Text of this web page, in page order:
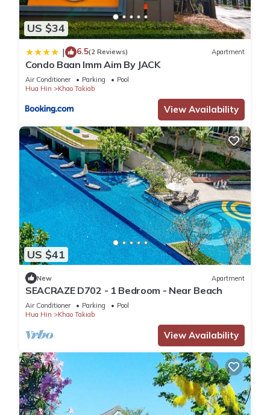
US $34
| 6.5(2 Reviews) Apartment
Condo Baan Imm Aim By JACK
Air Conditioner Parking
Pool
Hua Hin
Khao Takiab
View Availability
US $41
New Apartment
SEACRAZE D702 - 1 Bedroom - Near Beach
Air Conditioner Parking
Pool
Hua Hin
Khao Takiab
View Availability